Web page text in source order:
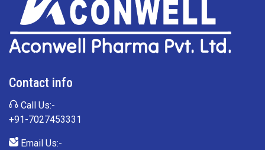
Contact info
Call Us:-
+91-7027453331
Email Us:-